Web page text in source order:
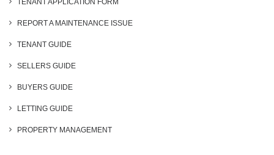
TENANT APPLICATION FORM
REPORT A MAINTENANCE ISSUE
TENANT GUIDE
SELLERS GUIDE
BUYERS GUIDE
LETTING GUIDE
PROPERTY MANAGEMENT